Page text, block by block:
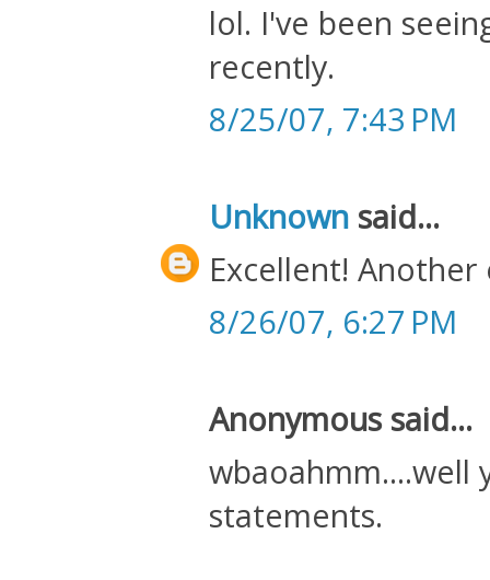
lol. I've been
recently.
8/25/07, 7:43 PM
Unknown said...
Excellent!
8/26/07, 6:27 PM
Anonymous said...
wbaoahmm....well
statements.